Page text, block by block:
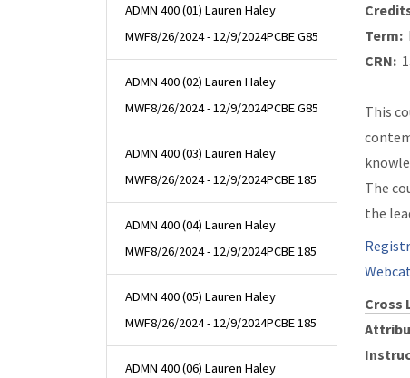
ADMN 400 (01) Lauren Haley
MWF8/26/2024 - 12/9/2024PCBE G85
ADMN 400 (02) Lauren Haley
MWF8/26/2024 - 12/9/2024PCBE G85
ADMN 400 (03) Lauren Haley
MWF8/26/2024 - 12/9/2024PCBE 185
ADMN 400 (04) Lauren Haley
MWF8/26/2024 - 12/9/2024PCBE 185
ADMN 400 (05) Lauren Haley
MWF8/26/2024 - 12/9/2024PCBE 185
ADMN 400 (06) Lauren Haley
Term:
CRN:
This
The
the
Cross